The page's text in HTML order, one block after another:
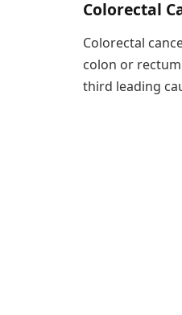
Colorectal
Colorectal
colon or
third leading